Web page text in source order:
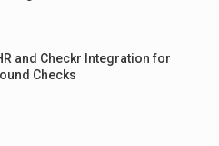
and Checkr Integration for
Checks